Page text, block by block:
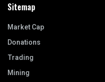
Sitemap
Market Cap
Donations
Trading
Mining